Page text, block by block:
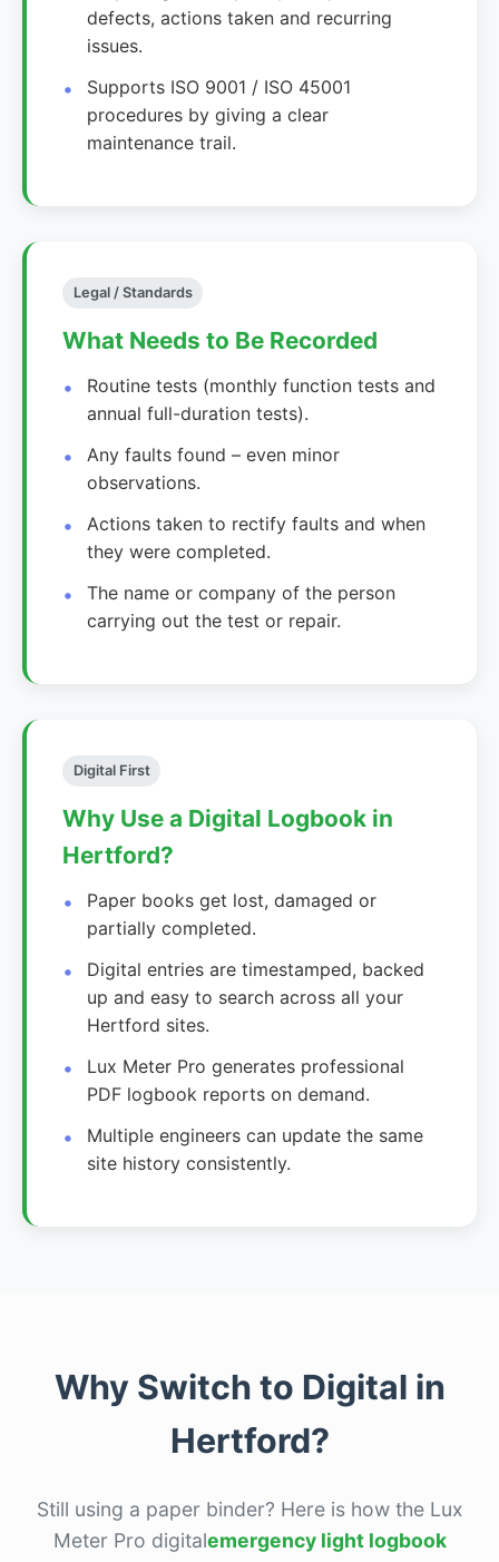
defects, actions taken and recurring
issues.
Supports ISO 9001 / ISO 45001
procedures by giving a clear
maintenance trail.
Legal / Standards
What Needs to Be Recorded
Routine tests (monthly function tests and
annual full-duration tests).
Any faults found – even minor
observations.
Actions taken to rectify faults and when
they were completed.
The name or company of the person
carrying out the test or repair.
Digital First
Why Use a Digital Logbook in
Hertford?
Paper books get lost, damaged or
partially completed.
Digital entries are timestamped, backed
up and easy to search across all your
Hertford sites.
Lux Meter Pro generates professional
PDF logbook reports on demand.
Multiple engineers can update the same
site history consistently.
Why Switch to Digital in
Hertford?
Still using a paper binder? Here is how the Lux
Meter Pro digitalemergency light logbook